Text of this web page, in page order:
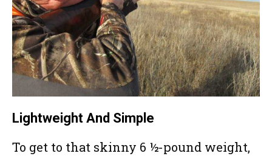
Lightweight And Simple
To get to that skinny 6 ½-pound weight,